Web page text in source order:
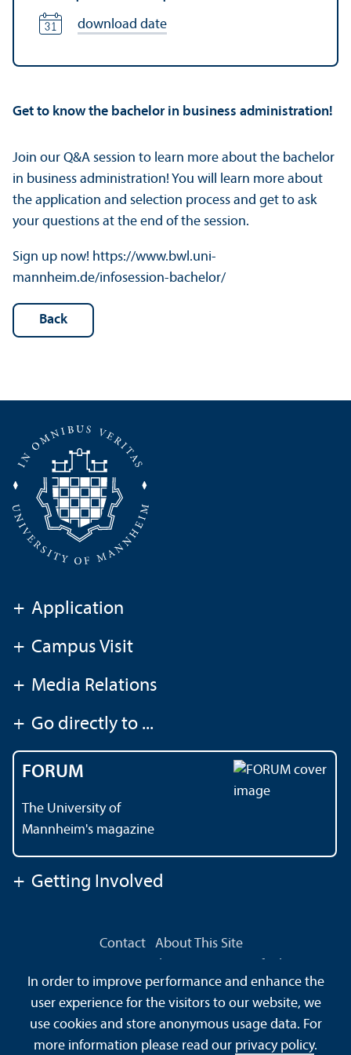
download date
Get to know the bachelor in business administration!
Join our Q&A session to learn more about the bachelor
in business administration! You will learn more about
the application and selection process and get to ask
your questions at the end of the session.
Sign up now! https://www.bwl.uni-
mannheim.de/infosession-bachelor/
Back
+ Application
+ Campus Visit
+ Media Relations
+ Go directly to ...
FORUM
The University of
Mannheim's magazine
+ Getting Involved
Contact
About This Site
Sitemap
House Rules Safety and Emergencies
In order to improve performance and enhance the
user experience for the visitors to our website, we
use cookies and store anonymous usage data. For
more information please read our privacy policy.